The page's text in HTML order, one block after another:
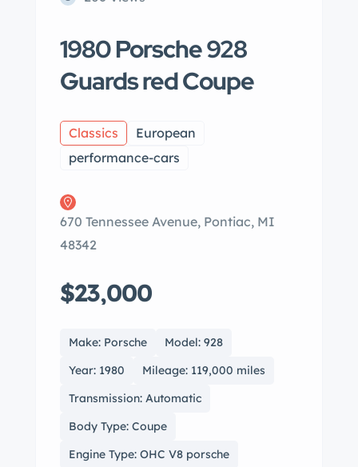
1980 Porsche 928
Guards red Coupe
Classics
European
performance-cars
670 Tennessee Avenue, Pontiac, MI
48342
$23,000
Make: Porsche
Model: 928
Year: 1980
Mileage: 119,000 miles
Transmission: Automatic
Body Type: Coupe
Engine Type: OHC V8 porsche